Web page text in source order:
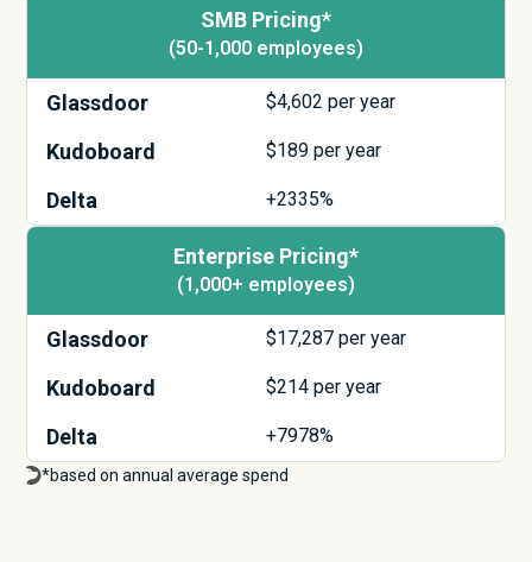
SMB Pricing*
(50-1,000 employees)
Glassdoor $4,602 per year
Kudoboard $189 per year
Delta +2335%
Enterprise Pricing*
(1,000+ employees)
Glassdoor $17,287 per year
Kudoboard $214 per year
Delta +7978%
*based on annual average spend